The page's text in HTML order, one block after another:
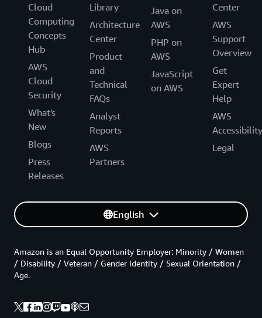
Cloud
Computing
Concepts
Hub
AWS
Cloud
Security
What's
New
Blogs
Press
Releases
Library
Architecture
Center
Product
and
Technical
FAQs
Analyst
Reports
AWS
Partners
Java on
AWS
PHP on
AWS
JavaScript
on AWS
Center
AWS
Support
Overview
Get
Expert
Help
AWS
Accessibility
Legal
English
Amazon is an Equal Opportunity Employer: Minority / Women
/ Disability / Veteran / Gender Identity / Sexual Orientation /
Age.